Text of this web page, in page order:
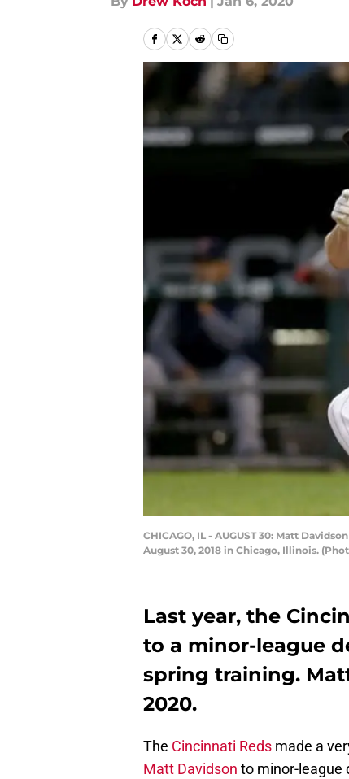
CHICAGO, IL - AUGUST 30: Matt
August 30, 2018 in Chicago, Illinois.
Last year, the
to a minor-league
spring training.
2020.
The Cincinnati Reds made a
Matt Davidson to minor-league